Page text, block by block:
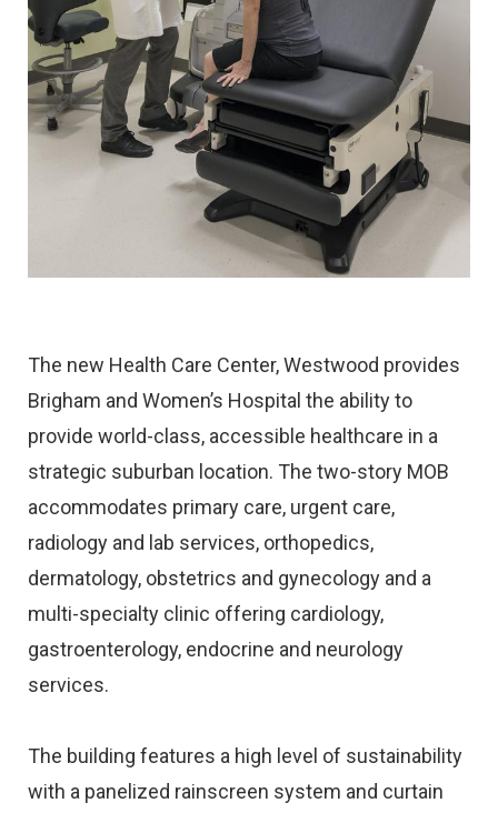
The new Health Care Center, Westwood provides
Brigham and Women’s Hospital the ability to
provide world-class, accessible healthcare in a
strategic suburban location. The two-story MOB
accommodates primary care, urgent care,
radiology and lab services, orthopedics,
dermatology, obstetrics and gynecology and a
multi-specialty clinic offering cardiology,
gastroenterology, endocrine and neurology
services.
The building features a high level of sustainability
with a panelized rainscreen system and curtain